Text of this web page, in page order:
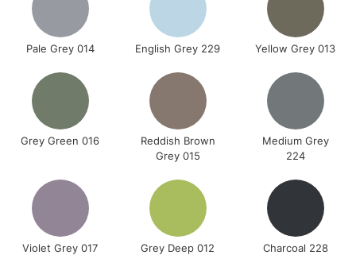
Pale Grey 014 English Grey 229 Yellow Grey 013
Grey Green 016
Reddish Brown
Grey 015
Medium Grey
224
Violet Grey 017 Grey Deep 012 Charcoal 228